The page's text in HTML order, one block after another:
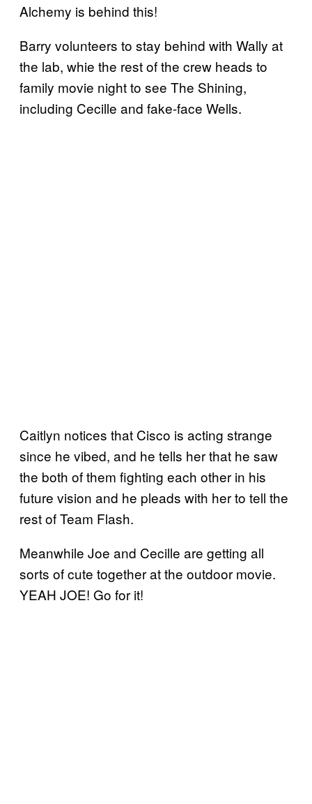
Alchemy is behind this!
Barry volunteers to stay behind with Wally at
the lab, whie the rest of the crew heads to
family movie night to see The Shining,
including Cecille and fake-face Wells.
Caitlyn notices that Cisco is acting strange
since he vibed, and he tells her that he saw
the both of them fighting each other in his
future vision and he pleads with her to tell the
rest of Team Flash.
Meanwhile Joe and Cecille are getting all
sorts of cute together at the outdoor movie.
YEAH JOE! Go for it!